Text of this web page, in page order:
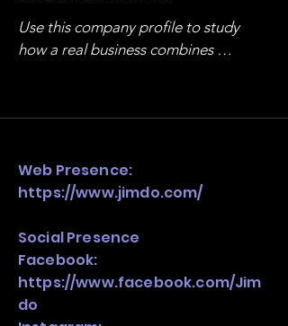
Use this company profile to study
how a real business combines
stack, not just one model in isolation.
Web Presence:
https://www.jimdo.com/
Social Presence
Facebook:
https://www.facebook.com/Jim
do